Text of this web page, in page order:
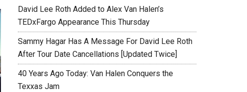
David Lee Roth Added to Alex Van Halen’s
TEDxFargo Appearance This Thursday
Sammy Hagar Has A Message For David Lee Roth
After Tour Date Cancellations [Updated Twice]
40 Years Ago Today: Van Halen Conquers the
Texxas Jam